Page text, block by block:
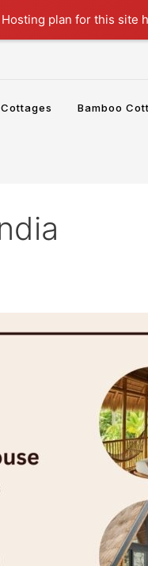
Hosting plan for this site
Bamboo